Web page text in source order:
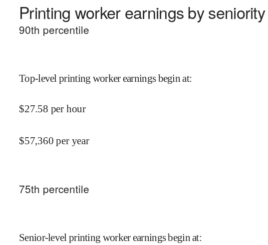
Printing worker earnings by seniority
90th percentile
Top-level printing worker earnings begin at:
$27.58 per hour
$57,360 per year
75th percentile
Senior-level printing worker earnings begin at: